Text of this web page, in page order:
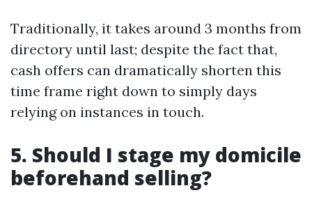
Traditionally, it takes around 3 months from
directory until last; despite the fact that,
cash offers can dramatically shorten this
time frame right down to simply days
relying on instances in touch.
5. Should I stage my domicile
beforehand selling?